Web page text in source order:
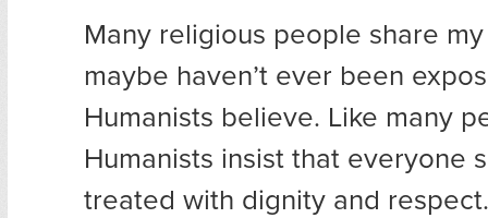
Many religious people share
maybe haven’t ever been
Humanists believe. Like many
Humanists insist that everyone
treated with dignity and